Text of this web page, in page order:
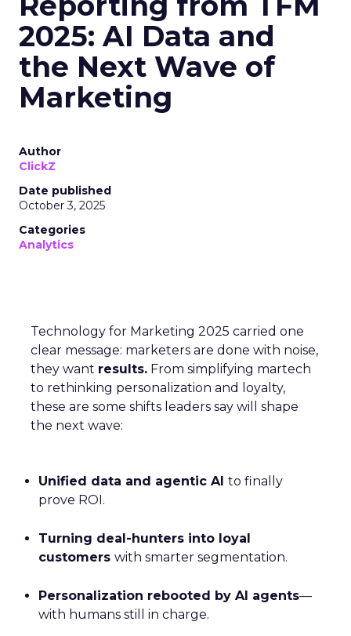
2025: AI Data and
the Next Wave of
Marketing
Author
ClickZ
Date published
October 3, 2025
Categories
Analytics
Technology for Marketing 2025 carried one
clear message: marketers are done with noise,
they want results. From simplifying martech
to rethinking personalization and loyalty,
these are some shifts leaders say will shape
the next wave:
Unified data and agentic AI to finally
prove ROI.
Turning deal-hunters into loyal
customers with smarter segmentation.
Personalization rebooted by AI agents—
with humans still in charge.